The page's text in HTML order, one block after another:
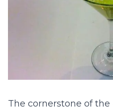
The cornerstone of